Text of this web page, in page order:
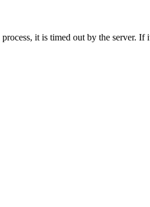
it is timed out by the server.